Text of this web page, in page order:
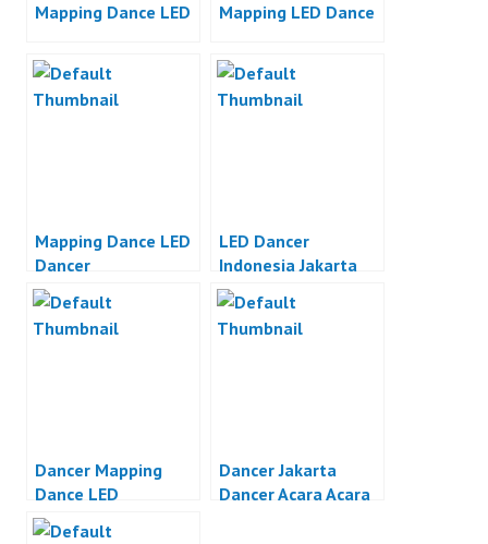
Mapping Dance LED Mapping LED Dance
Mapping Dance LED
Dancer
LED Dancer
Indonesia Jakarta
Dancer Mapping
Dance LED
Dancer Jakarta
Dancer Acara Acara